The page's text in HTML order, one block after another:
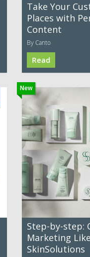
Take Your
Places with
Content
By Canto
Read
New
Step-by-step:
Marketing
SkinSolutions